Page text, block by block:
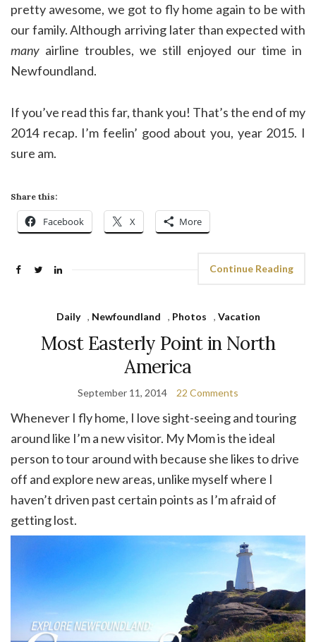
pretty awesome, we got to fly home again to be with
our family. Although arriving later than expected with
many airline troubles, we still enjoyed our time in
Newfoundland.
If you’ve read this far, thank you! That’s the end of my
2014 recap. I’m feelin’ good about you, year 2015. I
sure am.
Share this:
Facebook X More
Continue Reading
Daily , Newfoundland , Photos , Vacation
Most Easterly Point in North
America
September 11, 2014 22 Comments
Whenever I fly home, I love sight-seeing and touring
around like I’m a new visitor. My Mom is the ideal
person to tour around with because she likes to drive
off and explore new areas, unlike myself where I
haven’t driven past certain points as I’m afraid of
getting lost.